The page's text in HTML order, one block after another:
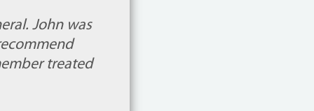
John was
treated